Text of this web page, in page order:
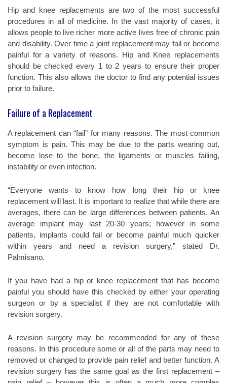
Hip and knee replacements are two of the most successful
procedures in all of medicine. In the vast majority of cases, it
allows people to live richer more active lives free of chronic pain
and disability. Over time a joint replacement may fail or become
painful for a variety of reasons. Hip and Knee replacements
should be checked every 1 to 2 years to ensure their proper
function. This also allows the doctor to find any potential issues
prior to failure.
Failure of a Replacement
A replacement can “fail” for many reasons. The most common
symptom is pain. This may be due to the parts wearing out,
become lose to the bone, the ligaments or muscles failing,
instability or even infection.
“Everyone wants to know how long their hip or knee
replacement will last. It is important to realize that while there are
averages, there can be large differences between patients. An
average implant may last 20-30 years; however in some
patients, implants could fail or become painful much quicker
within years and need a revision surgery,” stated Dr.
Palmisano.
If you have had a hip or knee replacement that has become
painful you should have this checked by either your operating
surgeon or by a specialist if they are not comfortable with
revision surgery.
A revision surgery may be recommended for any of these
reasons. In this procedure some or all of the parts may need to
removed or changed to provide pain relief and better function. A
revision surgery has the same goal as the first replacement –